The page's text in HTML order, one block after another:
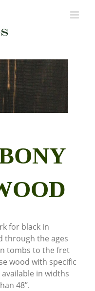
for black in
through the ages
tombs to the fret
wood with specific
in widths
48”.